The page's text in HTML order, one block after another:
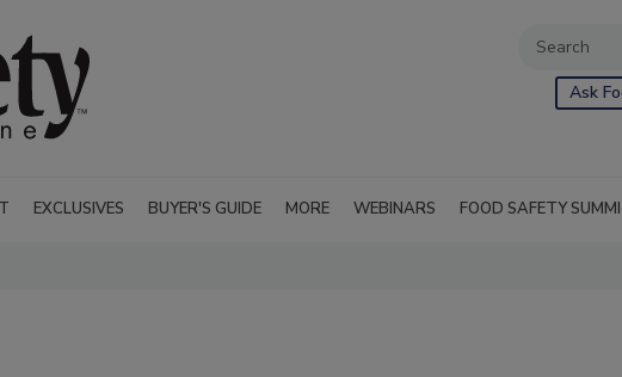
Ask
EXCLUSIVES BUYER'S GUIDE MORE WEBINARS FOOD SAFETY